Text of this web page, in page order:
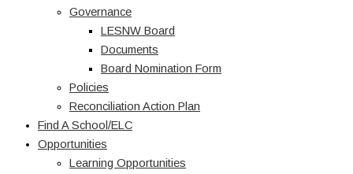
Governance
LESNW Board
Documents
Board Nomination Form
Policies
Reconciliation Action Plan
Find A School/ELC
Opportunities
Learning Opportunities